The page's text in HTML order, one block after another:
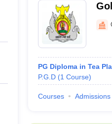
PG Diploma in Tea
P.G.D (1 Course)
Courses Admissions